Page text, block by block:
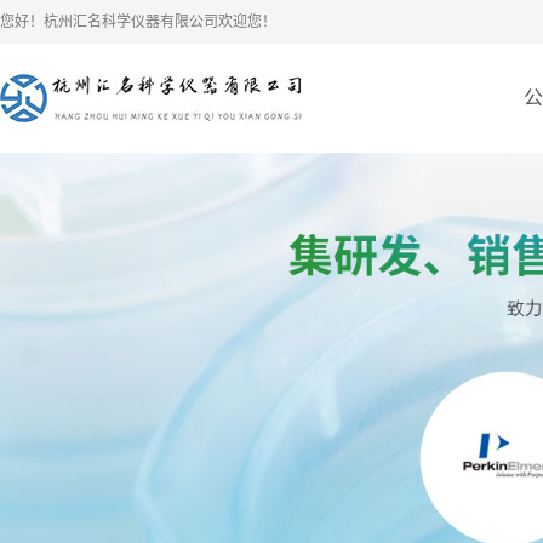
您好！杭州汇名科学仪器有限公司欢迎您！